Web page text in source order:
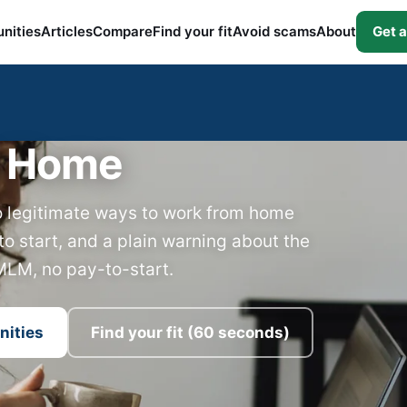
ArticlesCompareFind your fitAvoid scamsAbout Get
ways to work from home
start, and a plain warning about the
no pay-to-start.
Find your fit (60 seconds)